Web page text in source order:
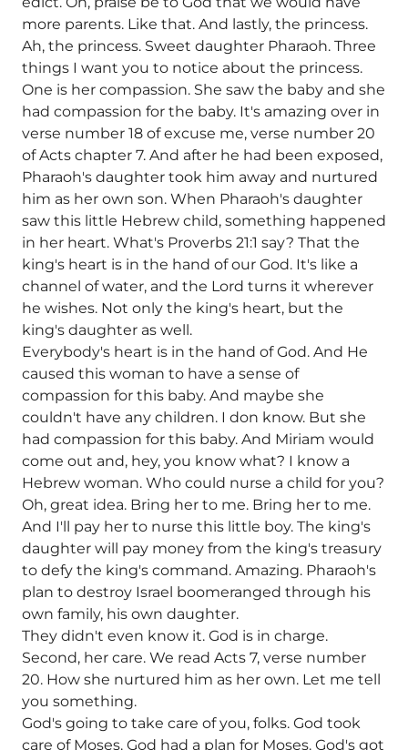
more parents. Like that. And lastly, the princess.
Ah, the princess. Sweet daughter Pharaoh. Three
things I want you to notice about the princess.
One is her compassion. She saw the baby and she
had compassion for the baby. It's amazing over in
verse number 18 of excuse me, verse number 20
of Acts chapter 7. And after he had been exposed,
Pharaoh's daughter took him away and nurtured
him as her own son. When Pharaoh's daughter
saw this little Hebrew child, something happened
in her heart. What's Proverbs 21:1 say? That the
king's heart is in the hand of our God. It's like a
channel of water, and the Lord turns it wherever
he wishes. Not only the king's heart, but the
king's daughter as well.
Everybody's heart is in the hand of God. And He
caused this woman to have a sense of
compassion for this baby. And maybe she
couldn't have any children. I don know. But she
had compassion for this baby. And Miriam would
come out and, hey, you know what? I know a
Hebrew woman. Who could nurse a child for you?
Oh, great idea. Bring her to me. Bring her to me.
And I'll pay her to nurse this little boy. The king's
daughter will pay money from the king's treasury
to defy the king's command. Amazing. Pharaoh's
plan to destroy Israel boomeranged through his
own family, his own daughter.
They didn't even know it. God is in charge.
Second, her care. We read Acts 7, verse number
20. How she nurtured him as her own. Let me tell
you something.
God's going to take care of you, folks. God took
care of Moses. God had a plan for Moses. God's got